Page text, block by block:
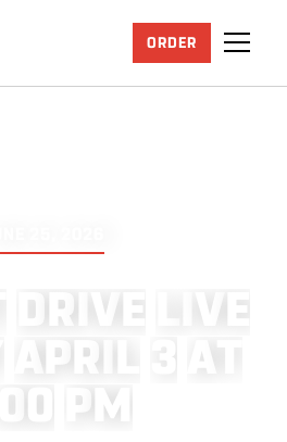
ORDER
D R V E V E
A P R A
0 0 P M